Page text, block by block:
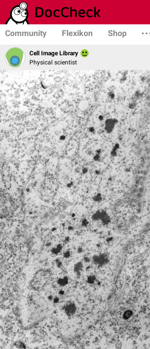
Community Flexikon Shop
Cell Image Library
Physical scientist